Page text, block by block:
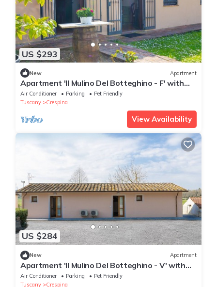
US $293
New Apartment
Apartment 'Il Mulino Del Botteghino - F' with
Shared Garden, Wi-Fi, and Air Conditioning
Air Conditioner Parking
Pet Friendly
Tuscany
Crespina
View Availability
US $284
New Apartment
Apartment 'Il Mulino Del Botteghino - V' with
Shared Garden, Wi-Fi & Air Conditioning
Air Conditioner Parking
Pet Friendly
Tuscany
Crespina